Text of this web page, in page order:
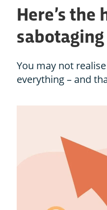
Here’s the
You may not
everything – and